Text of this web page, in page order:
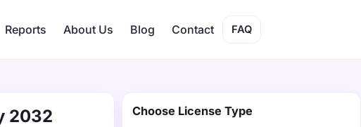
Reports About Us Blog Contact FAQ
2032 Choose License Type